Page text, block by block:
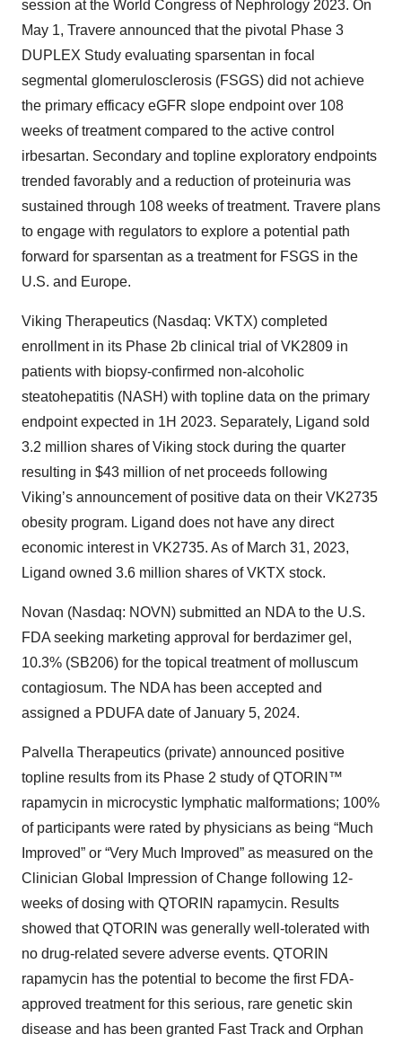
session at the World Congress of Nephrology 2023. On
May 1, Travere announced that the pivotal Phase 3
DUPLEX Study evaluating sparsentan in focal
segmental glomerulosclerosis (FSGS) did not achieve
the primary efficacy eGFR slope endpoint over 108
weeks of treatment compared to the active control
irbesartan. Secondary and topline exploratory endpoints
trended favorably and a reduction of proteinuria was
sustained through 108 weeks of treatment. Travere plans
to engage with regulators to explore a potential path
forward for sparsentan as a treatment for FSGS in the
U.S. and Europe.
Viking Therapeutics (Nasdaq: VKTX) completed
enrollment in its Phase 2b clinical trial of VK2809 in
patients with biopsy-confirmed non-alcoholic
steatohepatitis (NASH) with topline data on the primary
endpoint expected in 1H 2023. Separately, Ligand sold
3.2 million shares of Viking stock during the quarter
resulting in $43 million of net proceeds following
Viking’s announcement of positive data on their VK2735
obesity program. Ligand does not have any direct
economic interest in VK2735. As of March 31, 2023,
Ligand owned 3.6 million shares of VKTX stock.
Novan (Nasdaq: NOVN) submitted an NDA to the U.S.
FDA seeking marketing approval for berdazimer gel,
10.3% (SB206) for the topical treatment of molluscum
contagiosum. The NDA has been accepted and
assigned a PDUFA date of January 5, 2024.
Palvella Therapeutics (private) announced positive
topline results from its Phase 2 study of QTORIN™
rapamycin in microcystic lymphatic malformations; 100%
of participants were rated by physicians as being “Much
Improved” or “Very Much Improved” as measured on the
Clinician Global Impression of Change following 12-
weeks of dosing with QTORIN rapamycin. Results
showed that QTORIN was generally well-tolerated with
no drug-related severe adverse events. QTORIN
rapamycin has the potential to become the first FDA-
approved treatment for this serious, rare genetic skin
disease and has been granted Fast Track and Orphan